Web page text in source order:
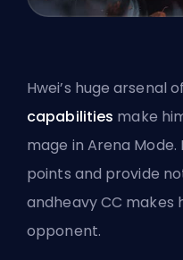
Hwei’s huge arsenal
capabilities make
mage in Arena
points and provide
andheavy CC makes
opponent.